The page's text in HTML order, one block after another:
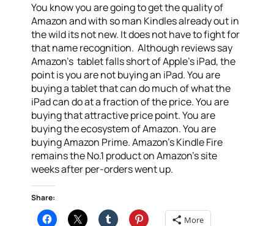
You know you are going to get the quality of
Amazon and with so man Kindles already out in
the wild its not new. It does not have to fight for
that name recognition. Although reviews say
Amazon’s tablet falls short of Apple’s iPad, the
point is you are not buying an iPad. You are
buying a tablet that can do much of what the
iPad can do at a fraction of the price. You are
buying that attractive price point. You are
buying the ecosystem of Amazon. You are
buying Amazon Prime. Amazon’s Kindle Fire
remains the No.1 product on Amazon’s site
weeks after per-orders went up.
Share:
More